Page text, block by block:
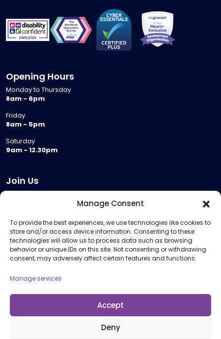
Manage Consent
To provide the best experiences, we use technologies like cookies to
store and/or access device information. Consenting to these
technologies will allow us to process data such as browsing
behavior or unique IDs on this site. Not consenting or withdrawing
consent, may adversely affect certain features and functions.
Manage services
Accept
Deny
Opening Hours
Monday to Thursday
8am - 6pm
Friday
8am - 5pm
Saturday
9am - 12.30pm
Join Us
Meeting Room Hire
Remote Invigilation
Membership Criteria
Information
Policies and Procedures